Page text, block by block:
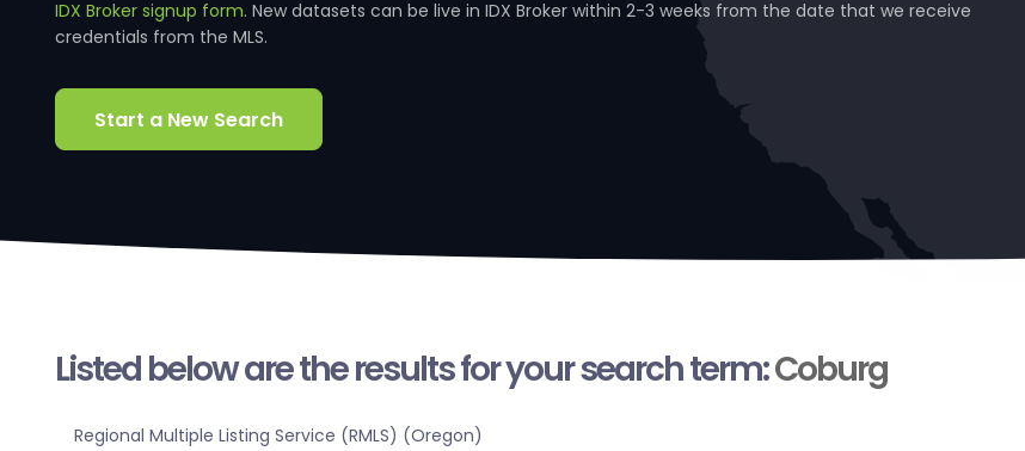
IDX Broker signup form. New datasets can be live in IDX Broker within 2-3 weeks from the date that we receive
credentials from the MLS.
Start a New Search
Listed below are the results for your search term:Coburg
Regional Multiple Listing Service (RMLS) (Oregon)